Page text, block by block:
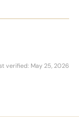
verified: May 25, 2026